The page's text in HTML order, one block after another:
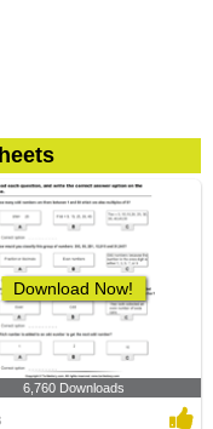
Download Now!
6,760 Downloads